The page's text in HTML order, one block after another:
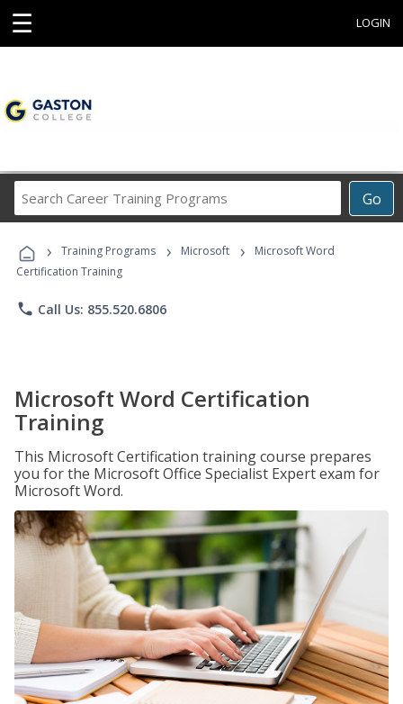
☰ LOGIN
Go
Career
Programs
› Training Programs › Microsoft ›
Microsoft Word
Certification Training
phone Call Us: 855.520.6806
Microsoft Word Certification
Training
This Microsoft Certification training course prepares
you for the Microsoft Office Specialist Expert exam for
Microsoft Word.